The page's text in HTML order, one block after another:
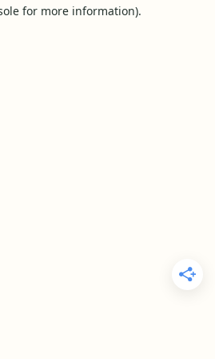
for more information).